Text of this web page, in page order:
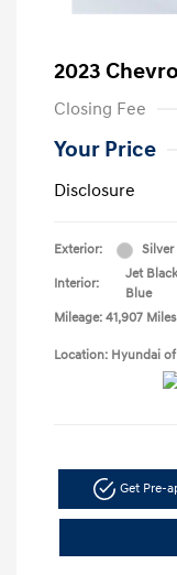
2023
Closing Fee
Your Price
Disclosure
Exterior: Silver
Interior:
Jet
Blue
Mileage: 41,907 Miles
Location: Hyundai
Get Pre-